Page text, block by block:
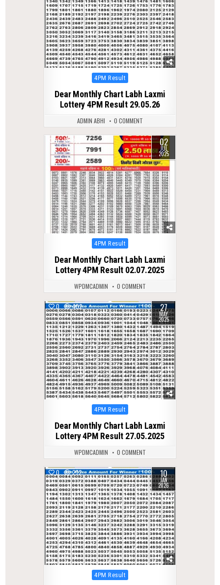
Posted
4PM Result
Dear Monthly Chart Labh Laxmi
Lottery 4PM Result 29.05.26
ADMIN ABHI 0 COMMENT
0 358 02
JUL
2025
Posted
4PM Result
Dear Monthly Chart Labh Laxmi
Lottery 4PM Result 02.07.2025
WPDMCADMIN 0 COMMENT
0 402 27
MAY
2025
Posted
4PM Result
Dear Monthly Chart Labh Laxmi
Lottery 4PM Result 27.05.2025
WPDMCADMIN 0 COMMENT
0 272 10
JAN
2026
Posted
4PM Result